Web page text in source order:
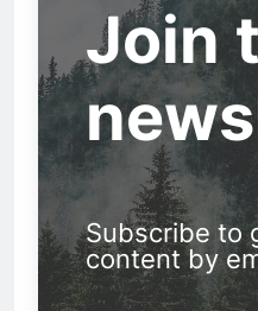
Join
Subscribe to
content by